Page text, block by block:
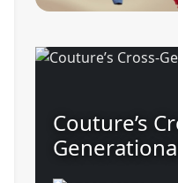
Couture’s